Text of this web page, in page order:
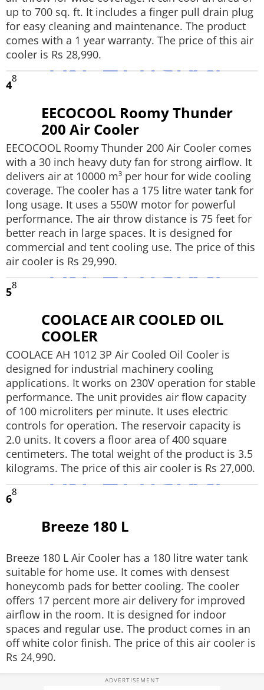
up to 700 sq. ft. It includes a finger pull drain plug
for easy cleaning and maintenance. The product
comes with a 1 year warranty. The price of this air
cooler is Rs 28,990.
48
EECOCOOL Roomy Thunder
200 Air Cooler
EECOCOOL Roomy Thunder 200 Air Cooler comes
with a 30 inch heavy duty fan for strong airflow. It
delivers air at 10000 m³ per hour for wide cooling
coverage. The cooler has a 175 litre water tank for
long usage. It uses a 550W motor for powerful
performance. The air throw distance is 75 feet for
better reach in large spaces. It is designed for
commercial and tent cooling use. The price of this
air cooler is Rs 29,990.
58
COOLACE AIR COOLED OIL
COOLER
COOLACE AH 1012 3P Air Cooled Oil Cooler is
designed for industrial machinery cooling
applications. It works on 230V operation for stable
performance. The unit provides air flow capacity
of 100 microliters per minute. It uses electric
controls for operation. The reservoir capacity is
2.0 units. It covers a floor area of 400 square
centimeters. The total weight of the product is 3.5
kilograms. The price of this air cooler is Rs 27,000.
68
Breeze 180 L
Breeze 180 L Air Cooler has a 180 litre water tank
suitable for home use. It comes with densest
honeycomb pads for better cooling. The cooler
offers 17 percent more air delivery for improved
airflow in the room. It is designed for indoor
spaces and regular use. The product comes in an
off white color finish. The price of this air cooler is
Rs 24,990.